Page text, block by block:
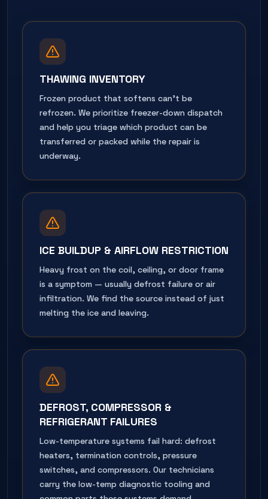
THAWING INVENTORY
Frozen product that softens can't be
refrozen. We prioritize freezer-down dispatch
and help you triage which product can be
transferred or packed while the repair is
underway.
ICE BUILDUP & AIRFLOW RESTRICTION
Heavy frost on the coil, ceiling, or door frame
is a symptom — usually defrost failure or air
infiltration. We find the source instead of just
melting the ice and leaving.
DEFROST, COMPRESSOR &
REFRIGERANT FAILURES
Low-temperature systems fail hard: defrost
heaters, termination controls, pressure
switches, and compressors. Our technicians
carry the low-temp diagnostic tooling and